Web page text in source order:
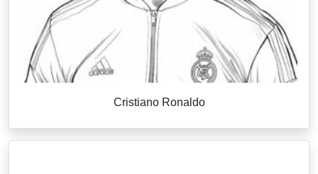
Cristiano Ronaldo